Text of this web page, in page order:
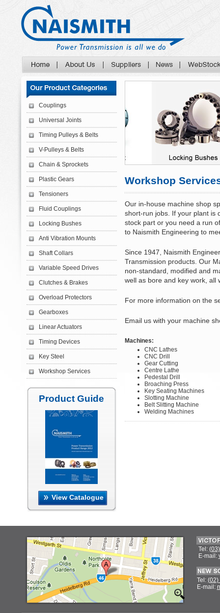
Workshop
Our in-house machine shop
short-run jobs. If your plant is
stock part or you need a run
to Naismith Engineering to
Since 1947, Naismith
Transmission products. Our
non-standard, modified and
well as bore and key work, all
For more information on the
Email us with your machine
Machines:
CNC Lathes
CNC Drill
Gear Cutting
Centre Lathe
Pedestal Drill
Broaching Press
Key Seating Machines
Slotting Machine
Belt Slitting Machine
Welding Machines
Couplings
Universal Joints
Timing Pulleys & Belts
V-Pulleys & Belts
Chain & Sprockets
Plastic Gears
Tensioners
Fluid Couplings
Locking Bushes
Anti Vibration Mounts
Shaft Collars
Variable Speed Drives
Clutches & Brakes
Overload Protectors
Gearboxes
Linear Actuators
Timing Devices
Key Steel
Workshop Services
Product Guide
View Catalogue
Tel:
E-mail:
Tel: (02)
E-mail: